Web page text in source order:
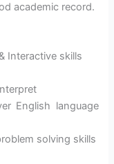
academic record.
Interactive skills
English language
solving skills